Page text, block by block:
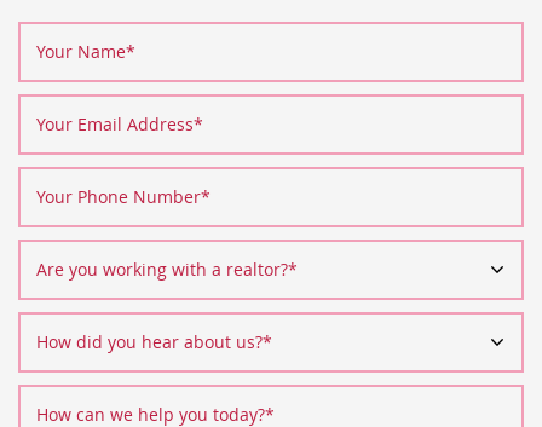
Your Name*
Your Email Address*
Your Phone Number*
Are you working with a realtor?*
How did you hear about us?*
How can we help you today?*